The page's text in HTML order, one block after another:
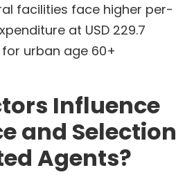
facilities face higher per-
at USD 229.7
for urban age 60+
Influence
and Selection
Agents?